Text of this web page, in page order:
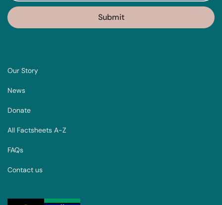
Our Story
News
Donate
All Factsheets A-Z
FAQs
Contact us